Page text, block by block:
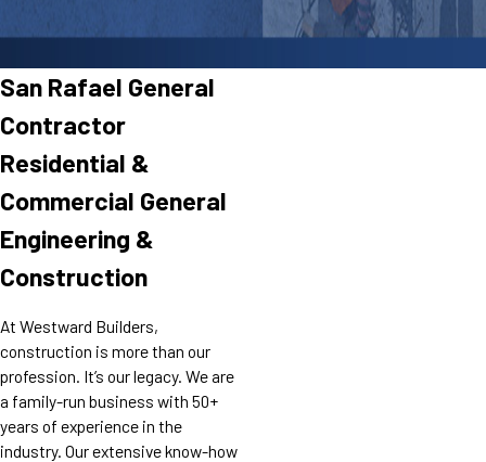
San Rafael General
Contractor
Residential &
Commercial General
Engineering &
Construction
At Westward Builders,
construction is more than our
profession. It’s our legacy. We are
a family-run business with 50+
years of experience in the
industry. Our extensive know-how